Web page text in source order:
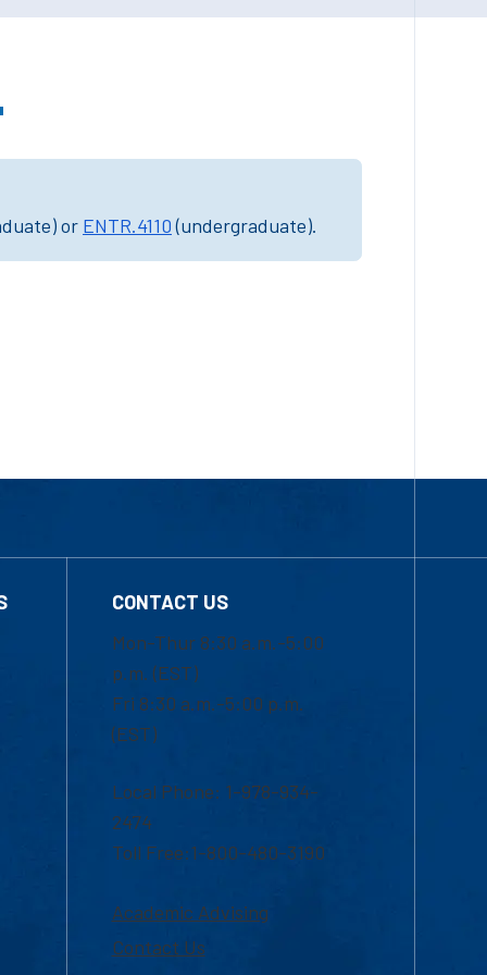
or ENTR.4110(undergraduate).
CONTACT US
Mon-Thur 8:30 a.m.-5:00
p.m. (EST)
Fri 8:30 a.m.-5:00 p.m.
(EST)
Local Phone: 1-978-934-
2474
Toll Free:1-800-480-3190
Academic Advising
Contact Us